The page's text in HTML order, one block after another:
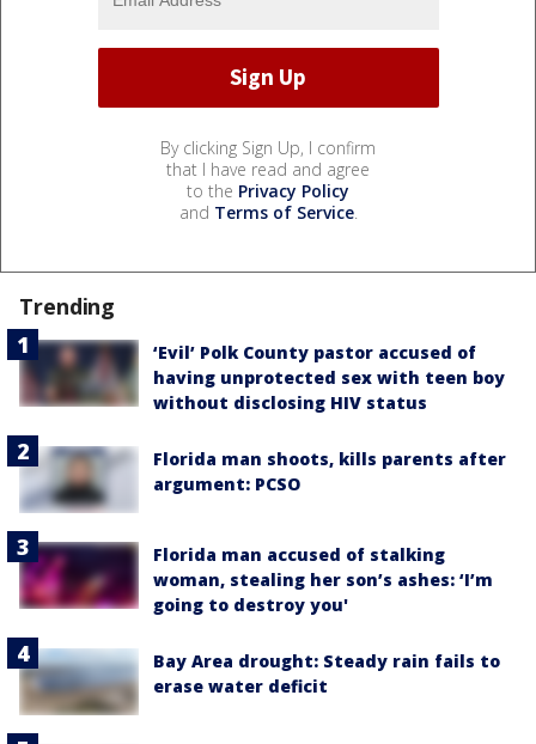
By clicking Sign Up, I confirm
that I have read and agree
to the Privacy Policy
and Terms of Service.
Trending
‘Evil’ Polk County pastor accused of
having unprotected sex with teen boy
without disclosing HIV status
Florida man shoots, kills parents after
argument: PCSO
Florida man accused of stalking
woman, stealing her son’s ashes: ‘I’m
going to destroy you'
Bay Area drought: Steady rain fails to
erase water deficit